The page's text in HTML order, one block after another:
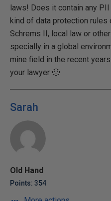
laws! Does it contain any
kind of data protection rules
Schrems II, local law or
specially in a global
mine field in the recent
your lawyer 🙂
Sarah
Old Hand
Points: 354